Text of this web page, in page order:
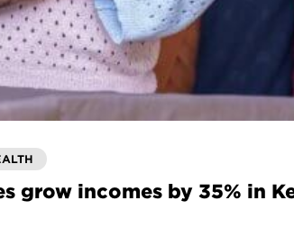
grow incomes by 35% in